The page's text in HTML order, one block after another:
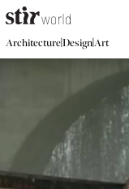
Architecture|Design|Art